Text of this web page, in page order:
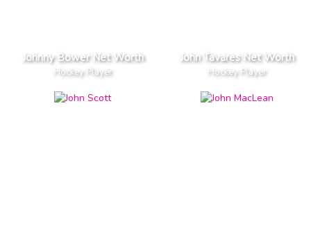
Johnny Bower Net Worth
Hockey Player
John Tavares Net Worth
Hockey Player